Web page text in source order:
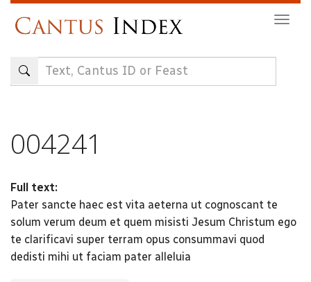
content
004241
Full text:
Pater sancte haec est vita aeterna ut cognoscant te
solum verum deum et quem misisti Jesum Christum ego
te clarificavi super terram opus consummavi quod
dedisti mihi ut faciam pater alleluia